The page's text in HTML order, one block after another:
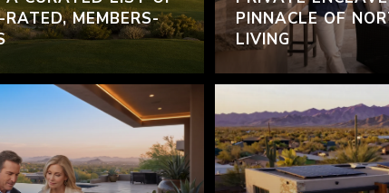
MEMBERS-
PINNACLE OF
LIVING